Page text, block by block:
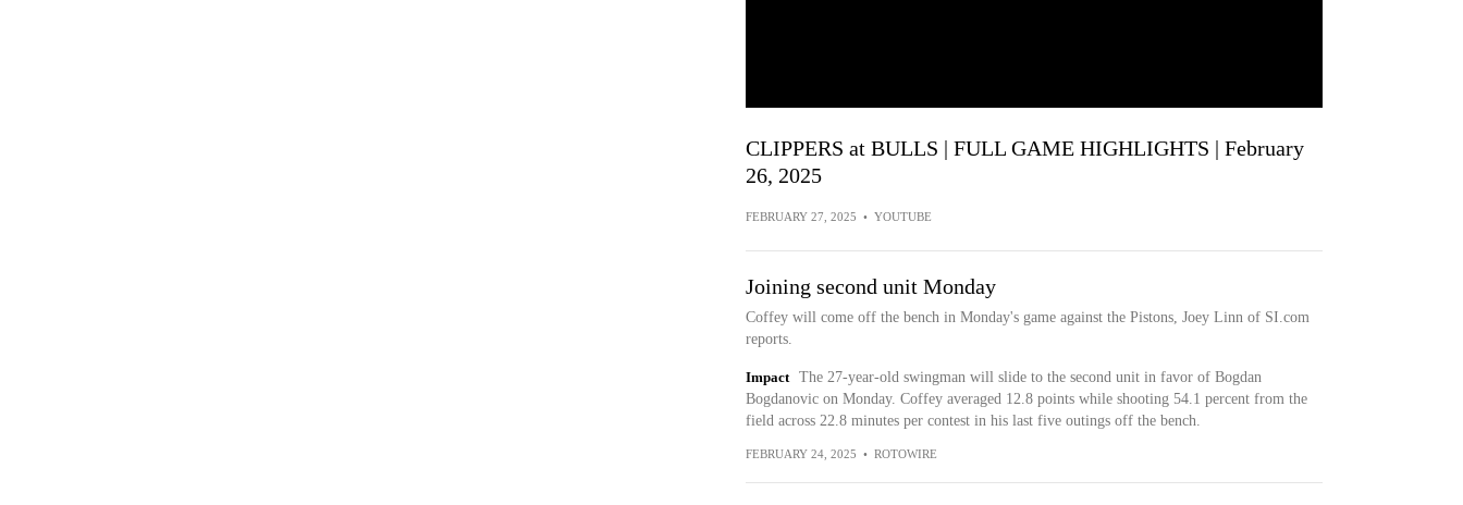
CLIPPERS at BULLS | FULL GAME HIGHLIGHTS | February
26, 2025
FEBRUARY 27, 2025 • YOUTUBE
Joining second unit Monday
Coffey will come off the bench in Monday's game against the Pistons, Joey Linn of SI.com
reports.
Impact
The 27-year-old swingman will slide to the second unit in favor of Bogdan
Bogdanovic on Monday. Coffey averaged 12.8 points while shooting 54.1 percent from the
field across 22.8 minutes per contest in his last five outings off the bench.
FEBRUARY 24, 2025 • ROTOWIRE